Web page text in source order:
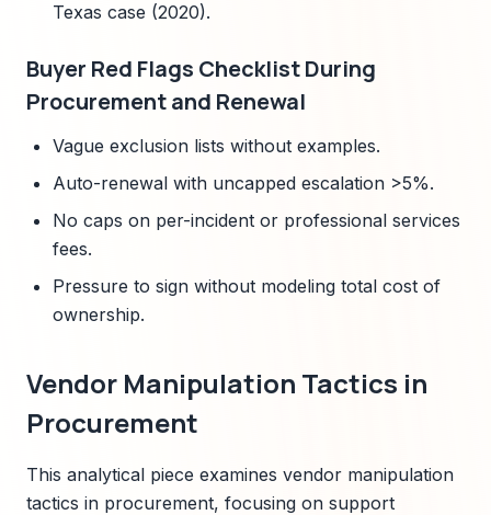
Texas case (2020).
Buyer Red Flags Checklist During
Procurement and Renewal
Vague exclusion lists without examples.
Auto-renewal with uncapped escalation >5%.
No caps on per-incident or professional services
fees.
Pressure to sign without modeling total cost of
ownership.
Vendor Manipulation Tactics in
Procurement
This analytical piece examines vendor manipulation
tactics in procurement, focusing on support